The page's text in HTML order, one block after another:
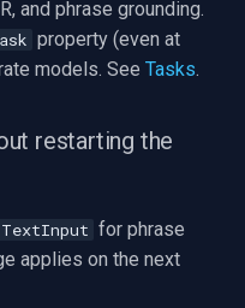
and phrase grounding.
property (even at
models. See Tasks.
restarting the
TextInput for phrase
applies on the next